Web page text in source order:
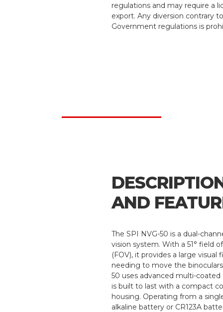
regulations and may require a
export. Any diversion contrary
Government regulations is
AND
The SPI NVG-50 is a dual-
vision system. With a 51° field
(FOV), it provides a large visual
needing to move the
50 uses advanced multi-coated
is built to last with a compact
housing. Operating from a
alkaline battery or CR123A